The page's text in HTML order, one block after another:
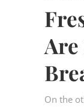
Are
On the